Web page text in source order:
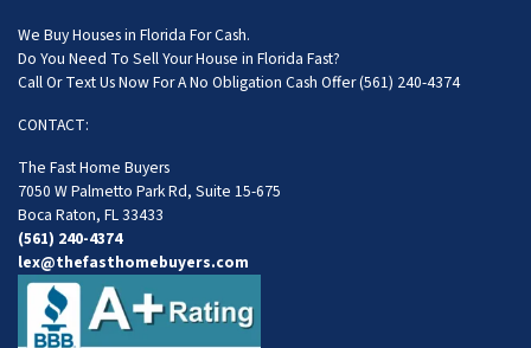
We Buy Houses in Florida For Cash.
Do You Need To Sell Your House in Florida Fast?
Call Or Text Us Now For A No Obligation Cash Offer(561) 240-4374
CONTACT:
The Fast Home Buyers
7050 W Palmetto Park Rd, Suite 15-675
Boca Raton, FL 33433
(561) 240-4374
lex@thefasthomebuyers.com